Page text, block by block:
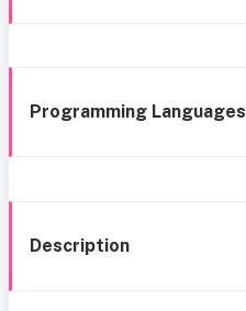
Programming Languages
Description